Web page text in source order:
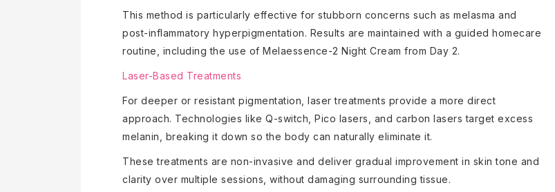
This method is particularly effective for stubborn concerns such as melasma and
post-inflammatory hyperpigmentation. Results are maintained with a guided homecare
routine, including the use of Melaessence-2 Night Cream from Day 2.
Laser-Based Treatments
For deeper or resistant pigmentation, laser treatments provide a more direct
approach. Technologies like Q-switch, Pico lasers, and carbon lasers target excess
melanin, breaking it down so the body can naturally eliminate it.
These treatments are non-invasive and deliver gradual improvement in skin tone and
clarity over multiple sessions, without damaging surrounding tissue.